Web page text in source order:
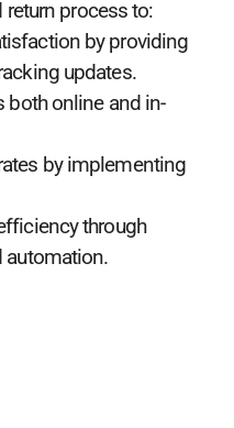
return process to:
by providing
updates.
both online and in-
by implementing
through
automation.